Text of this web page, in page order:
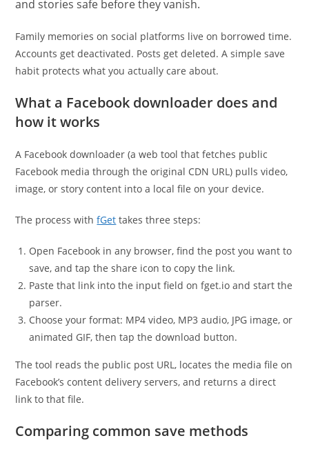
and stories safe before they vanish.
Family memories on social platforms live on borrowed time.
Accounts get deactivated. Posts get deleted. A simple save
habit protects what you actually care about.
What a Facebook downloader does and
how it works
A Facebook downloader (a web tool that fetches public
Facebook media through the original CDN URL) pulls video,
image, or story content into a local file on your device.
The process withfGet takes three steps:
Open Facebook in any browser, find the post you want to
save, and tap the share icon to copy the link.
Paste that link into the input field on fget.io and start the
parser.
Choose your format: MP4 video, MP3 audio, JPG image, or
animated GIF, then tap the download button.
The tool reads the public post URL, locates the media file on
Facebook’s content delivery servers, and returns a direct
link to that file.
Comparing common save methods